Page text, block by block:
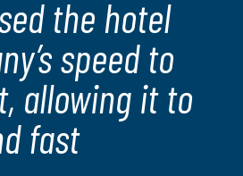
the hotel
speed to
allowing it to
fast